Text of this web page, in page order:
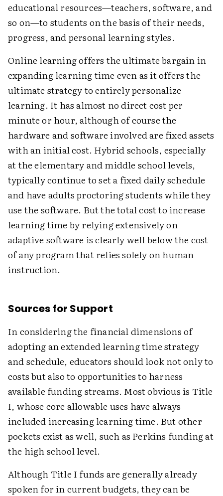
educational resources—teachers, software, and
so on—to students on the basis of their needs,
progress, and personal learning styles.
Online learning offers the ultimate bargain in
expanding learning time even as it offers the
ultimate strategy to entirely personalize
learning. It has almost no direct cost per
minute or hour, although of course the
hardware and software involved are fixed assets
with an initial cost. Hybrid schools, especially
at the elementary and middle school levels,
typically continue to set a fixed daily schedule
and have adults proctoring students while they
use the software. But the total cost to increase
learning time by relying extensively on
adaptive software is clearly well below the cost
of any program that relies solely on human
instruction.
Sources for Support
In considering the financial dimensions of
adopting an extended learning time strategy
and schedule, educators should look not only to
costs but also to opportunities to harness
available funding streams. Most obvious is Title
I, whose core allowable uses have always
included increasing learning time. But other
pockets exist as well, such as Perkins funding at
the high school level.
Although Title I funds are generally already
spoken for in current budgets, they can be